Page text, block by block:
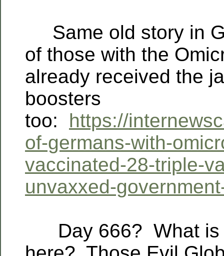
Same old story in
of those with the
already received the
boosters
too: https://
of-germans-with-
vaccinated-28-triple-
unvaxxed-
Day 666? What is